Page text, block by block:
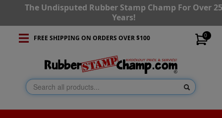
The Undisputed Rubber Stamp Champ For Over
Years!
0
FREE SHIPPING ON ORDERS OVER $100